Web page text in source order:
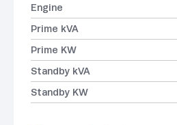
Engine
Prime kVA
Prime KW
Standby kVA
Standby KW